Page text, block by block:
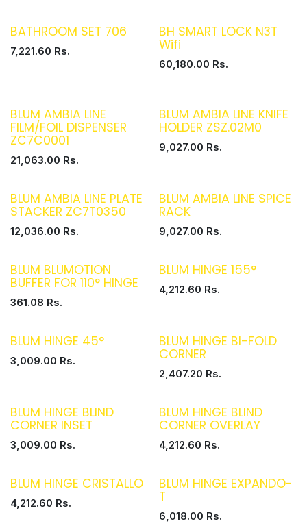
BATHROOM SET 706
7,221.60 Rs.
BH SMART LOCK N3T
Wifi
60,180.00 Rs.
BLUM AMBIA LINE
FILM/FOIL DISPENSER
ZC7C0001
21,063.00 Rs.
BLUM AMBIA LINE KNIFE
HOLDER ZSZ.02M0
9,027.00 Rs.
BLUM AMBIA LINE PLATE
STACKER ZC7T0350
12,036.00 Rs.
BLUM AMBIA LINE SPICE
RACK
9,027.00 Rs.
BLUM BLUMOTION
BUFFER FOR 110° HINGE
361.08 Rs.
BLUM HINGE 155°
4,212.60 Rs.
BLUM HINGE 45°
3,009.00 Rs.
BLUM HINGE BI-FOLD
CORNER
2,407.20 Rs.
BLUM HINGE BLIND
CORNER INSET
3,009.00 Rs.
BLUM HINGE BLIND
CORNER OVERLAY
4,212.60 Rs.
BLUM HINGE CRISTALLO
4,212.60 Rs.
BLUM HINGE EXPANDO-
T
6,018.00 Rs.